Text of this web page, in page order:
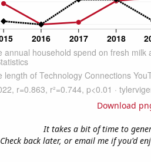
Download
It takes a bit of time to
Check back later, or email me if you'd